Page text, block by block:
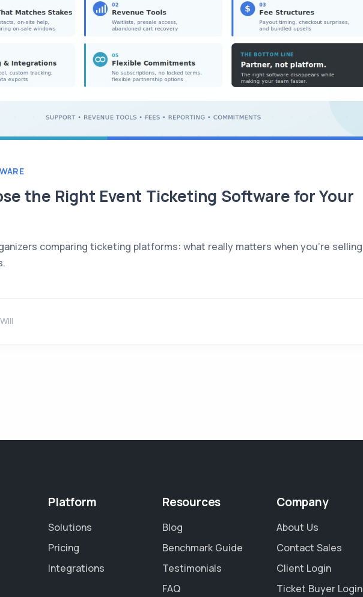
the Right Event Ticketing Software for Your
comparing ticketing platforms: what really matters when you're selling
Platform
Solutions
Pricing
Integrations
Resources
Blog
Benchmark Guide
Testimonials
FAQ
Company
About Us
Contact Sales
Client Login
Ticket Buyer Login